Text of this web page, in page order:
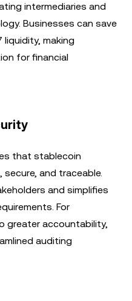
intermediaries and
Businesses can save
making
for financial
that stablecoin
and traceable.
and simplifies
For
greater accountability,
auditing